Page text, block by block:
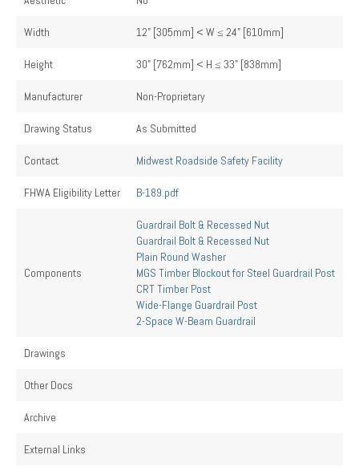
Width 12" [305mm] < W ≤ 24" [610mm]
Height 30" [762mm] < H ≤ 33" [838mm]
Manufacturer Non-Proprietary
Drawing Status As Submitted
Contact Midwest Roadside Safety Facility
FHWA Eligibility Letter B-189.pdf
Components
Guardrail Bolt & Recessed Nut
Guardrail Bolt & Recessed Nut
Plain Round Washer
MGS Timber Blockout for Steel Guardrail Post
CRT Timber Post
Wide-Flange Guardrail Post
2-Space W-Beam Guardrail
Drawings
Other Docs
Archive
External Links